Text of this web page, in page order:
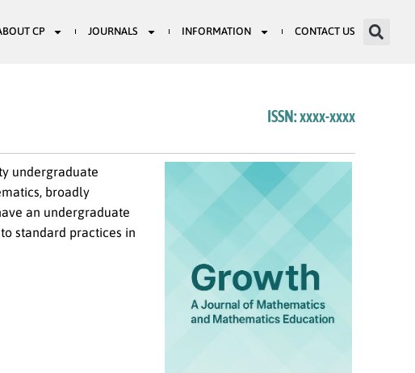
CP JOURNALS INFORMATION CONTACT US
ISSN: xxxx-xxxx
undergraduate
broadly
an undergraduate
standard practices in